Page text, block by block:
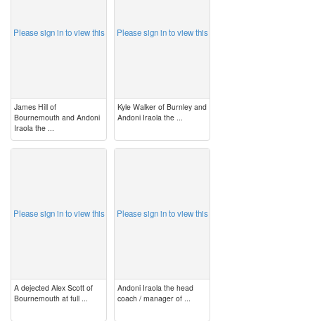
Please sign in to view this
James Hill of
Bournemouth and Andoni
Iraola the ...
Please sign in to view this
Kyle Walker of Burnley and
Andoni Iraola the ...
Please sign in to view this
A dejected Alex Scott of
Bournemouth at full ...
Please sign in to view this
Andoni Iraola the head
coach / manager of ...